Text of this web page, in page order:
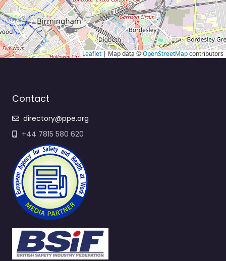
Leaflet | Map data ©OpenStreetMapcontributors
Contact
directory@ppe.org
+44 7815 580 620